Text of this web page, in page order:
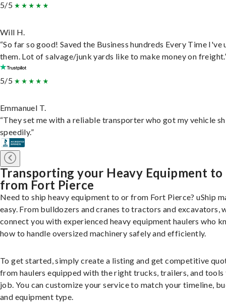
5/5
Will H.
“So far so good! Saved the Business hundreds Every Time I've
them. Lot of salvage/junk yards like to make money on
5/5
Emmanuel T.
“They set me with a reliable transporter who got my vehicle
speedily.”
Transporting your Heavy Equipment to
from Fort Pierce
Need to ship heavy equipment to or from Fort Pierce? uShip
easy. From bulldozers and cranes to tractors and excavators,
connect you with experienced heavy equipment haulers who
how to handle oversized machinery safely and efficiently.
To get started, simply create a listing and get competitive
from haulers equipped with the right trucks, trailers, and
job. You can customize your service to match your timeline,
and equipment type.